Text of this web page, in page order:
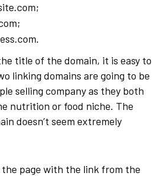
title of the domain, it is easy to
linking domains are going to be
selling company as they both
nutrition or food niche. The
doesn’t seem extremely
the page with the link from the